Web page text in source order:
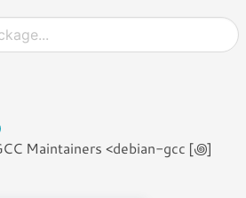
Maintainers <debian-gcc [꩜]